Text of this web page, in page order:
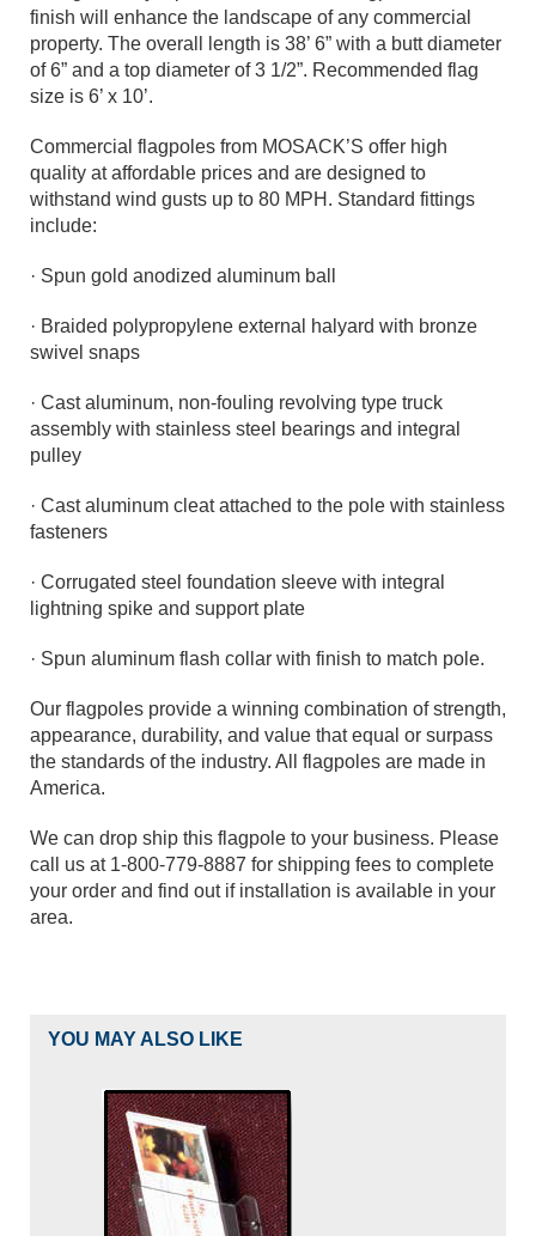
finish will enhance the landscape of any commercial
property. The overall length is 38’ 6” with a butt diameter
of 6” and a top diameter of 3 1/2”. Recommended flag
size is 6’ x 10’.
Commercial flagpoles from MOSACK’S offer high
quality at affordable prices and are designed to
withstand wind gusts up to 80 MPH. Standard fittings
include:
· Spun gold anodized aluminum ball
· Braided polypropylene external halyard with bronze
swivel snaps
· Cast aluminum, non-fouling revolving type truck
assembly with stainless steel bearings and integral
pulley
· Cast aluminum cleat attached to the pole with stainless
fasteners
· Corrugated steel foundation sleeve with integral
lightning spike and support plate
· Spun aluminum flash collar with finish to match pole.
Our flagpoles provide a winning combination of strength,
appearance, durability, and value that equal or surpass
the standards of the industry. All flagpoles are made in
America.
We can drop ship this flagpole to your business. Please
call us at 1-800-779-8887 for shipping fees to complete
your order and find out if installation is available in your
area.
YOU MAY ALSO LIKE